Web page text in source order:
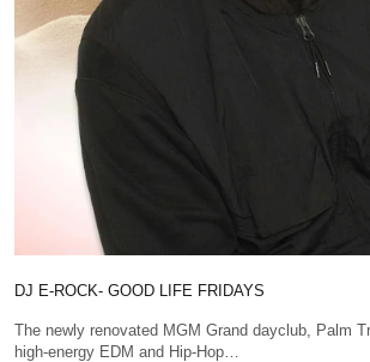
DJ E-ROCK- GOOD LIFE FRIDAYS
The newly renovated MGM Grand dayclub, Palm
high-energy EDM and Hip-Hop…